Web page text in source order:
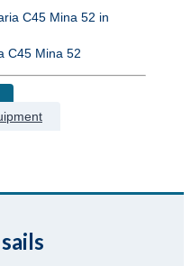
C45 Mina 52